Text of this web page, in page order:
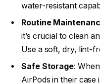
water-resistant
Routine
it’s crucial to clean
Use a soft, dry, lint-
Safe Storage:
AirPods in their case